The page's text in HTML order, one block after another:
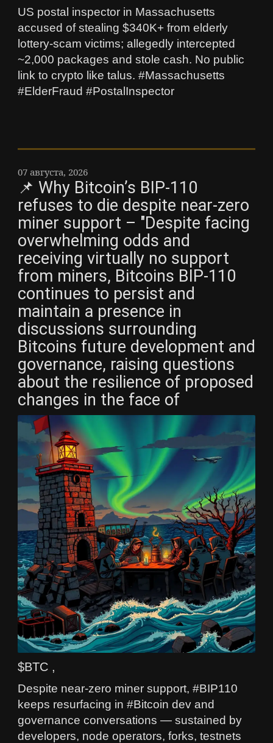
US postal inspector in Massachusetts
accused of stealing $340K+ from elderly
lottery-scam victims; allegedly intercepted
~2,000 packages and stole cash. No public
link to crypto like talus. #Massachusetts
#ElderFraud #PostalInspector
07 августа, 2026
📌 Why Bitcoin’s BIP-110
refuses to die despite near-zero
miner support – "Despite facing
overwhelming odds and
receiving virtually no support
from miners, Bitcoins BIP-110
continues to persist and
maintain a presence in
discussions surrounding
Bitcoins future development and
governance, raising questions
about the resilience of proposed
changes in the face of
$BTC ,
Despite near‑zero miner support, #BIP110
keeps resurfacing in #Bitcoin dev and
governance conversations — sustained by
developers, node operators, forks, testnets